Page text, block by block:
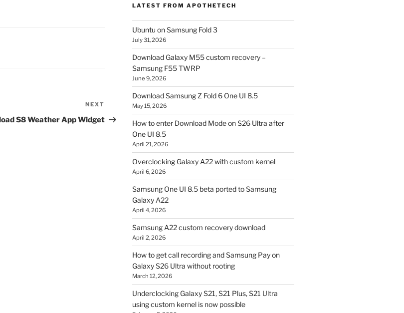
Post
NEXT
S8 Weather App Widget
LATEST FROM APOTHETECH
Ubuntu on Samsung Fold 3
July 31, 2026
Download Galaxy M55 custom recovery –
Samsung F55 TWRP
June 9, 2026
Download Samsung Z Fold 6 One UI 8.5
May 15, 2026
How to enter Download Mode on S26 Ultra after
One UI 8.5
April 21, 2026
Overclocking Galaxy A22 with custom kernel
April 6, 2026
Samsung One UI 8.5 beta ported to Samsung
Galaxy A22
April 4, 2026
Samsung A22 custom recovery download
April 2, 2026
How to get call recording and Samsung Pay on
Galaxy S26 Ultra without rooting
March 12, 2026
Underclocking Galaxy S21, S21 Plus, S21 Ultra
using custom kernel is now possible